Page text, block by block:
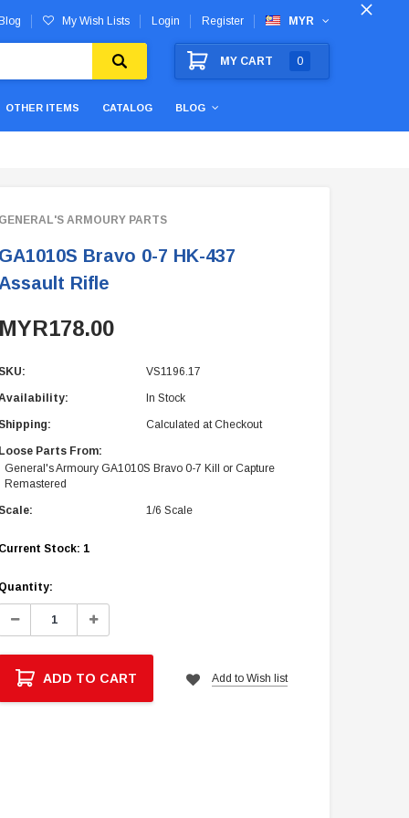
My Wish Lists Login Register MYR
MY CART 0
OTHER ITEMS CATALOG BLOG
ARMOURY PARTS
Bravo 0-7 HK-437
Rifle
VS1196.17
In Stock
Calculated at Checkout
Parts From:
General's Armoury GA1010S Bravo 0-7 Kill or Capture
Remastered
1/6 Scale
Stock: 1
Decrease
Increase
ADD TO CART Add to Wish list